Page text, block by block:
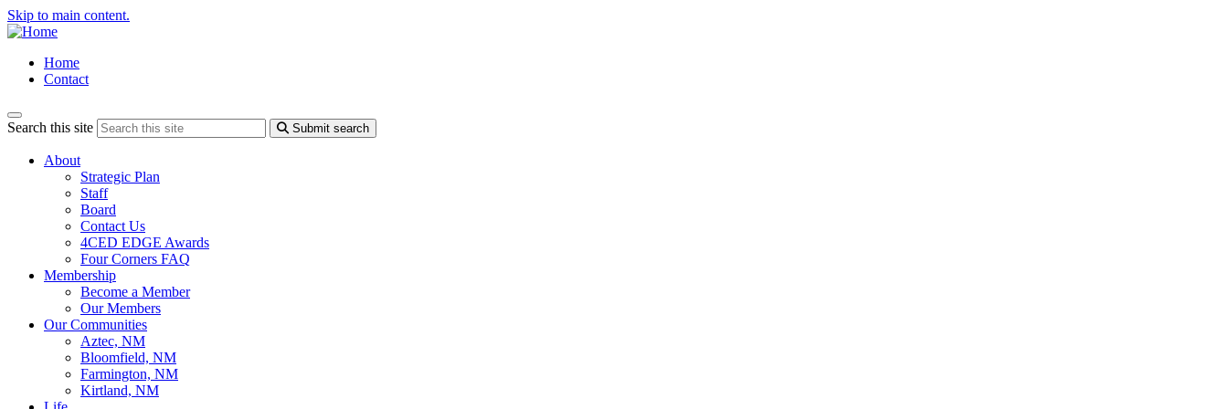
Skip to main content.
Home
Contact
Search this site Submit search
About
Strategic Plan
Staff
Board
Contact Us
4CED EDGE Awards
Four Corners FAQ
Membership
Become a Member
Our Members
Our Communities
Aztec, NM
Bloomfield, NM
Farmington, NM
Kirtland, NM